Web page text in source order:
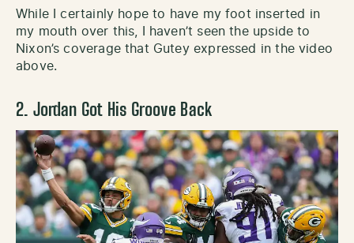
While I certainly hope to have my foot inserted in
my mouth over this, I haven’t seen the upside to
Nixon’s coverage that Gutey expressed in the video
above.
2. Jordan Got His Groove Back